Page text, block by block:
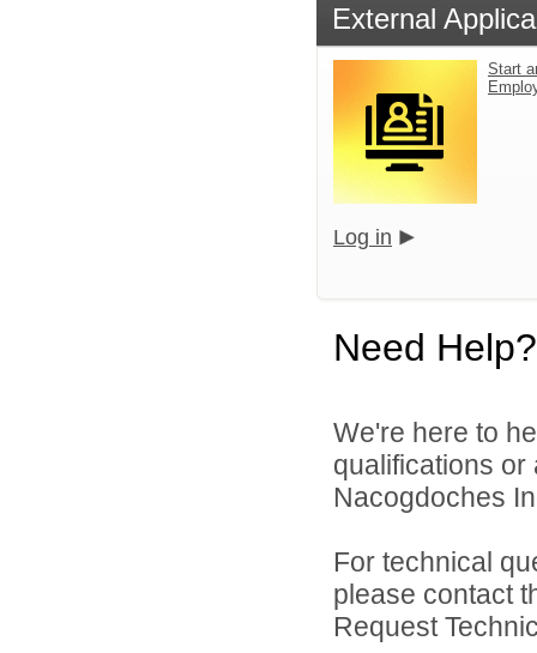
External
Start
Log in
Need Help?
We're here to
qualifications
Nacogdoches
For technical
please contact
Request